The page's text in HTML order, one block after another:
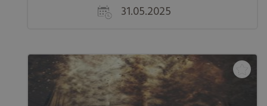
31.05.2025